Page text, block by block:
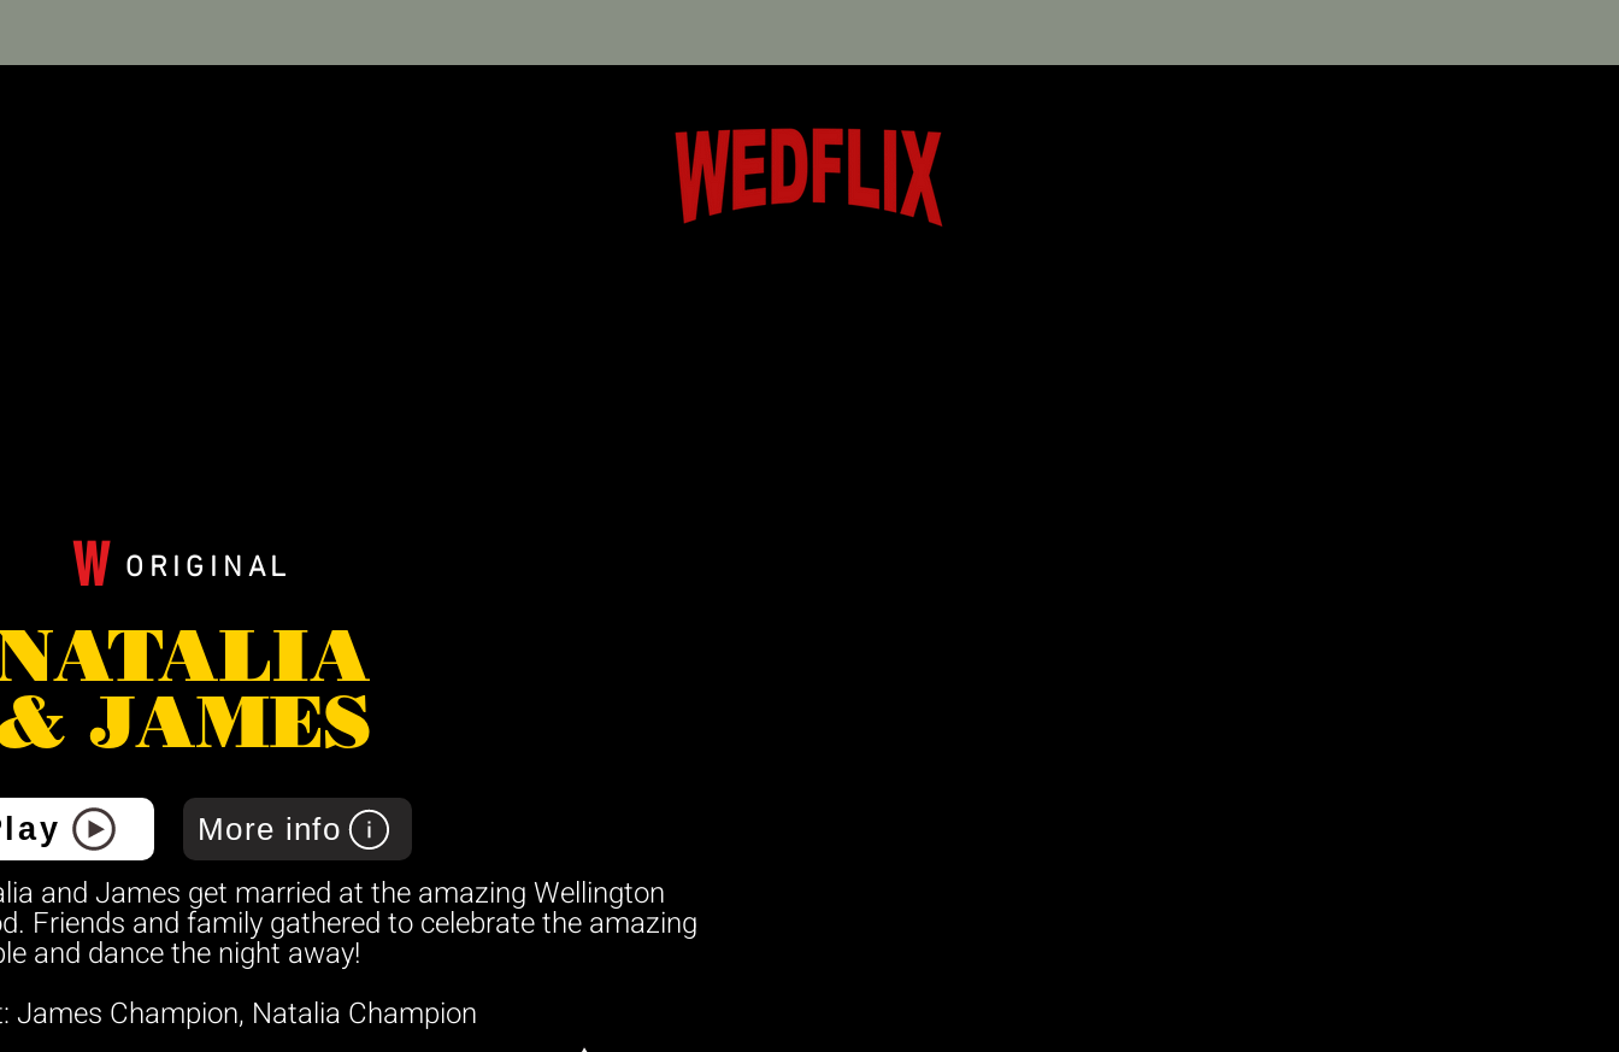
W ORIGINAL
More info
and James get married at the amazing Wellington
Friends and family gathered to celebrate the amazing
and dance the night away!
James Champion, Natalia Champion
JAMES